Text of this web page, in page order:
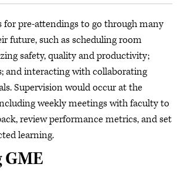
for pre-attendings to go through many
future, such as scheduling room
safety, quality and productivity;
and interacting with collaborating
Supervision would occur at the
weekly meetings with faculty to
review performance metrics, and set
learning.